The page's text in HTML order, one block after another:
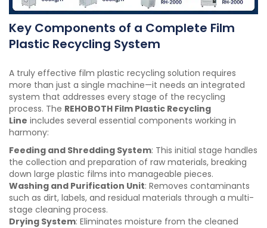
Key Components of a Complete Film
Plastic Recycling System
A truly effective film plastic recycling solution requires
more than just a single machine—it needs an integrated
system that addresses every stage of the recycling
process. The REHOBOTH Film Plastic Recycling
Line includes several essential components working in
harmony:
Feeding and Shredding System: This initial stage handles
the collection and preparation of raw materials, breaking
down large plastic films into manageable pieces.
Washing and Purification Unit: Removes contaminants
such as dirt, labels, and residual materials through a multi-
stage cleaning process.
Drying System: Eliminates moisture from the cleaned